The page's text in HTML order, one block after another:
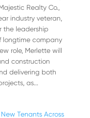
Realty Co.,
industry veteran,
the leadership
longtime company
role, Merlette will
construction
delivering both
as...